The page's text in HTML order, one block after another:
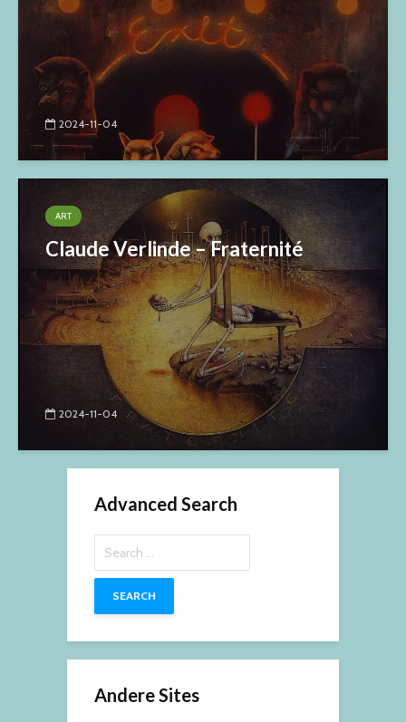
2024-11-04
ART
Claude Verlinde – Fraternité
2024-11-04
Advanced Search
for:
Andere Sites